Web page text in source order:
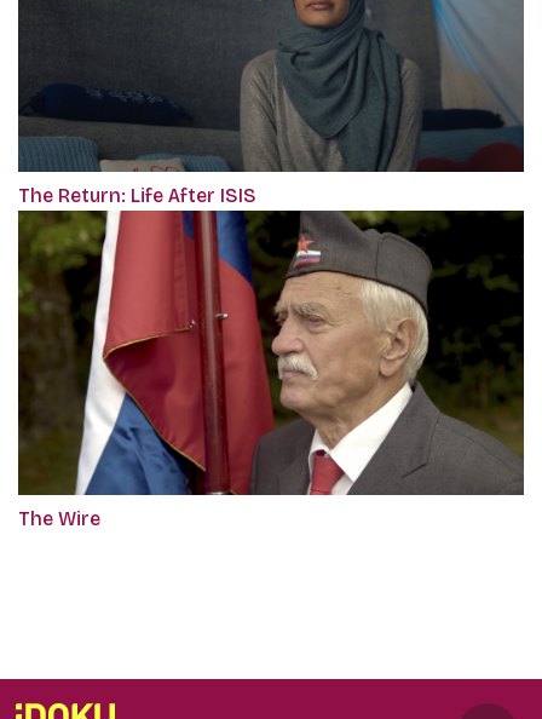
The Return: Life After ISIS
The Wire